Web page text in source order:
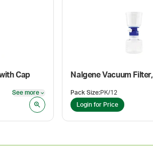
Cap
See more
See morePack Size: PK/12
Login for Price